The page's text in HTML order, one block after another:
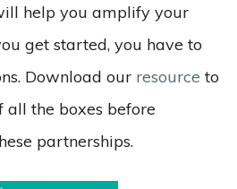
help you amplify your
get started, you have to
Download our resource to
all the boxes before
partnerships.